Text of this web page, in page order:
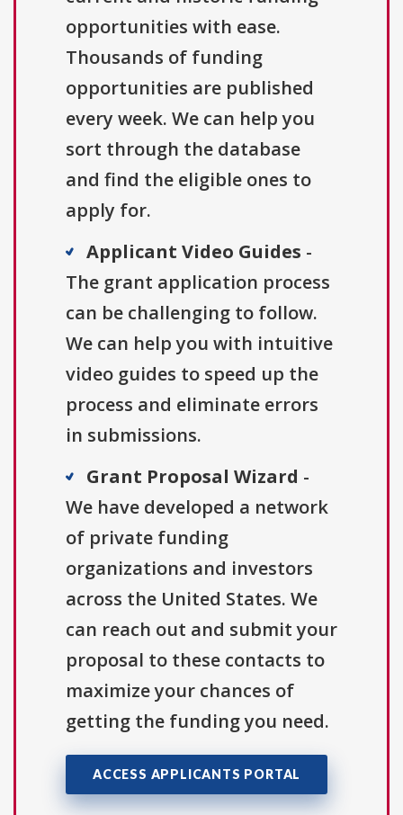
opportunities with ease.
Thousands of funding
opportunities are published
every week. We can help you
sort through the database
and find the eligible ones to
apply for.
Applicant Video Guides -
The grant application process
can be challenging to follow.
We can help you with intuitive
video guides to speed up the
process and eliminate errors
in submissions.
Grant Proposal Wizard -
We have developed a network
of private funding
organizations and investors
across the United States. We
can reach out and submit your
proposal to these contacts to
maximize your chances of
getting the funding you need.
ACCESS APPLICANTS PORTAL